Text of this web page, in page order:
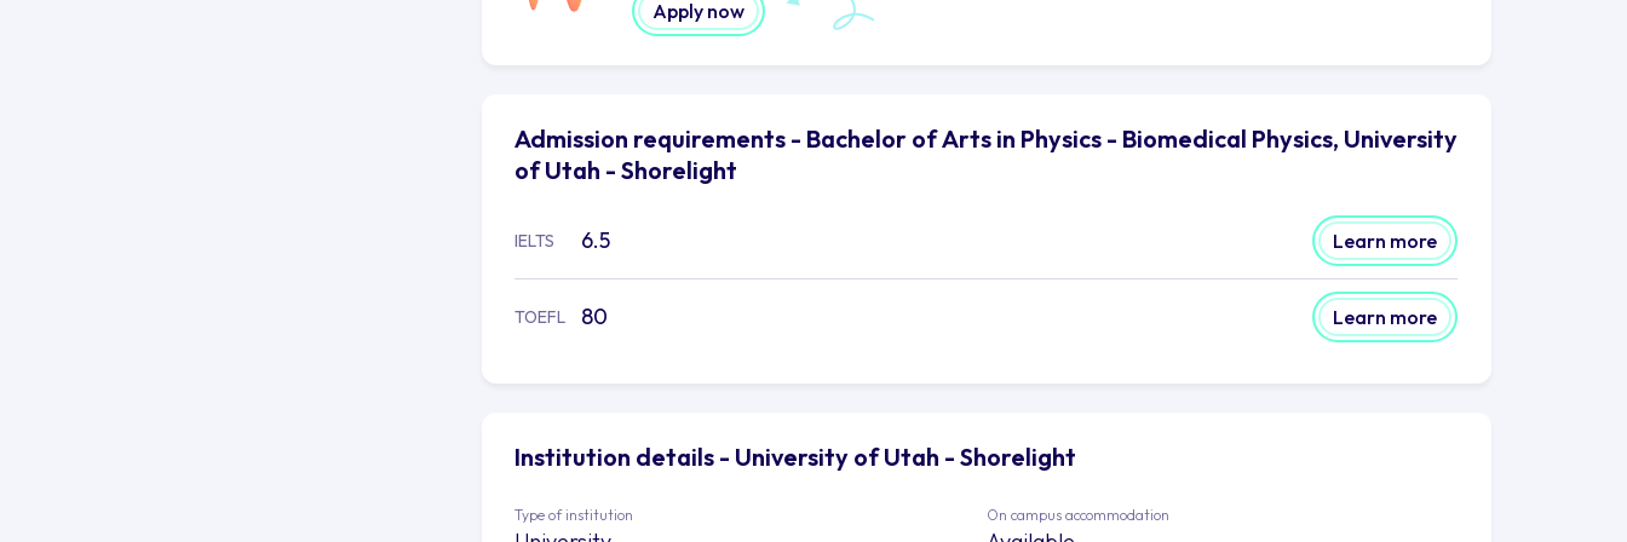
Apply now
Admission requirements - Bachelor of Arts in Physics - Biomedical Physics, University
of Utah - Shorelight
IELTS 6.5 Learn more
TOEFL 80 Learn more
Institution details - University of Utah - Shorelight
Type of institution On campus accommodation